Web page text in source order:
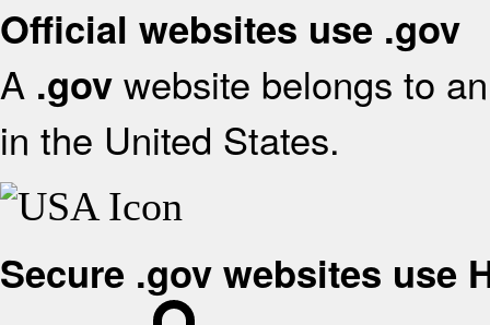
Official websites use .gov
A .gov website belongs to
in the United States.
Secure .gov websites use